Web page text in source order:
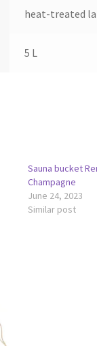
heat-treated
5 L
Sauna bucket
Champagne
June 24, 2023
Similar post